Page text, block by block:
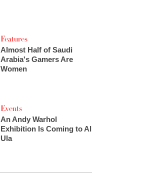
Features
Almost Half of Saudi
Arabia's Gamers Are
Women
Events
An Andy Warhol
Exhibition Is Coming to Al
Ula